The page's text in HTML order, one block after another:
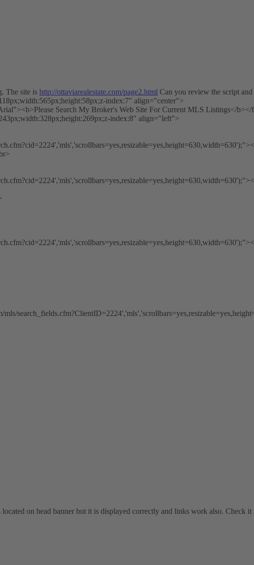
The site is http://ottaviarealestate.com/page2.html Can you review the script
index:7" align="center">
Search My Broker's Web Site For Current MLS Listings</
index:8" align="left">
on head banner but it is displayed correctly and links work also. Check